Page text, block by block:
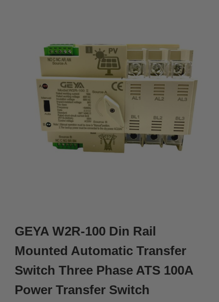
GEYA W2R-100 Din Rail
Mounted Automatic Transfer
Switch Three Phase ATS 100A
Power Transfer Switch